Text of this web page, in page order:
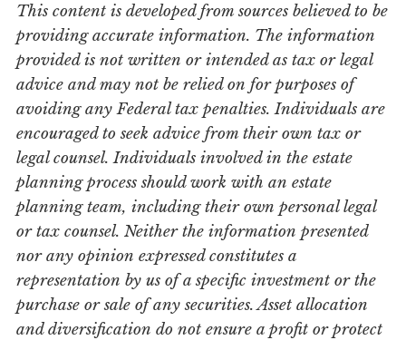
This content is developed from sources believed to be
providing accurate information. The information
provided is not written or intended as tax or legal
advice and may not be relied on for purposes of
avoiding any Federal tax penalties. Individuals are
encouraged to seek advice from their own tax or
legal counsel. Individuals involved in the estate
planning process should work with an estate
planning team, including their own personal legal
or tax counsel. Neither the information presented
nor any opinion expressed constitutes a
representation by us of a specific investment or the
purchase or sale of any securities. Asset allocation
and diversification do not ensure a profit or protect